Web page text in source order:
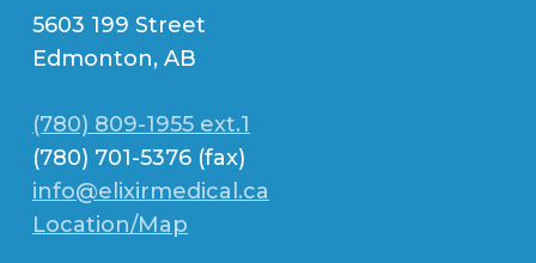
5603 199 Street
Edmonton, AB
(780) 809-1955 ext.1
(780) 701-5376 (fax)
info@elixirmedical.ca
Location/Map